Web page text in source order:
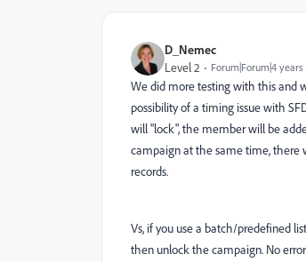
D_Nemec
Level 2 Forum|Forum|4 years
We did more testing with this and
possibility of a timing issue with
will "lock", the member will be
campaign at the same time, there
records.
Vs, if you use a batch/predefined
then unlock the campaign. No